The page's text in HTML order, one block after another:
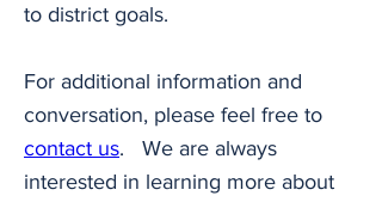
to district goals.
For additional information and
conversation, please feel free to
contact us.   We are always
interested in learning more about